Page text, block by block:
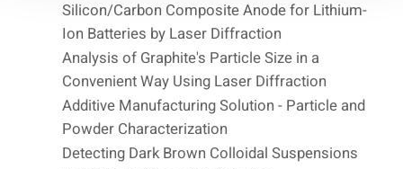
Silicon/Carbon Composite Anode for Lithium-
Ion Batteries by Laser Diffraction
Analysis of Graphite's Particle Size in a
Convenient Way Using Laser Diffraction
Additive Manufacturing Solution - Particle and
Powder Characterization
Detecting Dark Brown Colloidal Suspensions